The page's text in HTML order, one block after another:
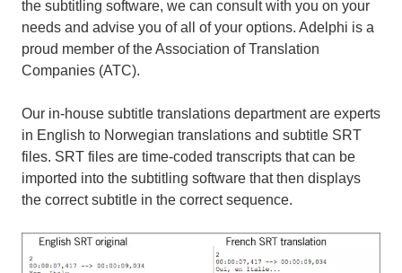
the subtitling software, we can consult with you on your
needs and advise you of all of your options. Adelphi is a
proud member of the Association of Translation
Companies (ATC).
Our in-house subtitle translations department are experts
in English to Norwegian translations and subtitle SRT
files. SRT files are time-coded transcripts that can be
imported into the subtitling software that then displays
the correct subtitle in the correct sequence.